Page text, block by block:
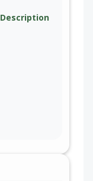
Description